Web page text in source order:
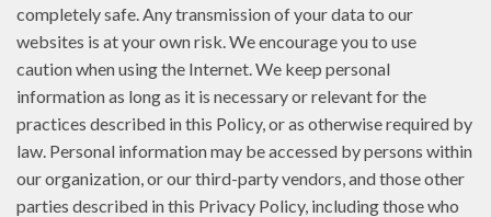
completely safe. Any transmission of your data to our
websites is at your own risk. We encourage you to use
caution when using the Internet. We keep personal
information as long as it is necessary or relevant for the
practices described in this Policy, or as otherwise required by
law. Personal information may be accessed by persons within
our organization, or our third-party vendors, and those other
parties described in this Privacy Policy, including those who